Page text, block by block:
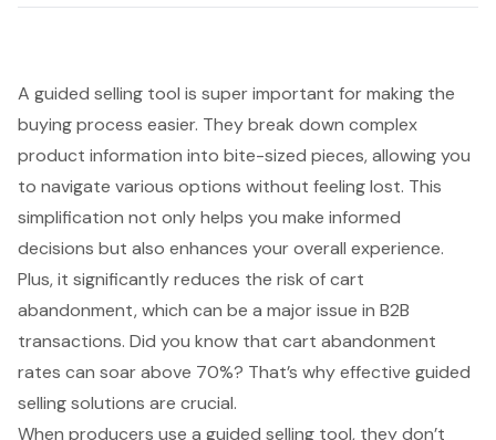
A guided selling tool is super important for making the
buying process easier. They break down complex
product information into bite-sized pieces, allowing you
to navigate various options without feeling lost. This
simplification not only helps you make informed
decisions but also enhances your overall experience.
Plus, it significantly reduces the risk of cart
abandonment, which can be a major issue in B2B
transactions. Did you know that cart abandonment
rates can soar above 70%? That’s whyeffective guided
selling solutions are crucial.
When producers use a guided selling tool, they don’t